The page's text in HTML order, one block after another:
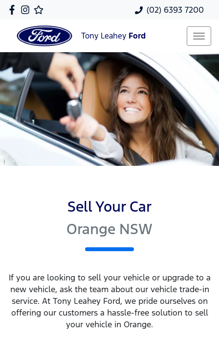
(02) 6393 7200
Tony Leahey Ford
Sell Your Car
Orange NSW
If you are looking to sellyour vehicle or upgrade to a
new vehicle, ask the team about our vehicle trade-in
service. At Tony Leahey Ford, we pride ourselves on
offering our customers a hassle-free solution to sell
your vehicle in Orange.